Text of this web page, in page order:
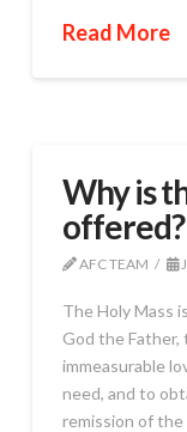
Read More
Why is
offered?
AFC TEAM
The Holy Mass
God the Father,
immeasurable
need, and to
remission of